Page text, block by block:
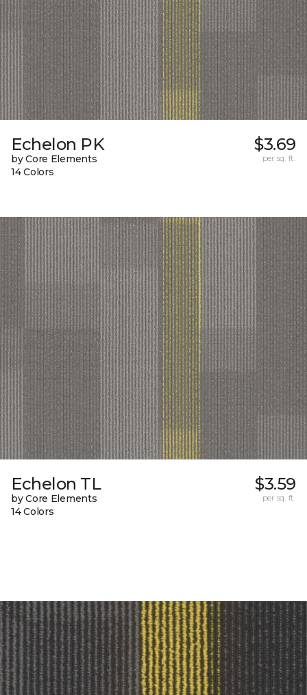
Echelon PK
by Core Elements
14 Colors
$3.69
per sq. ft.
Echelon TL
by Core Elements
14 Colors
$3.59
per sq. ft.